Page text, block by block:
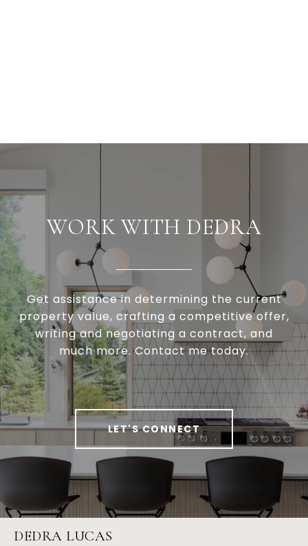
WORK WITH DEDRA
Get assistance in determining the current
property value, crafting a competitive offer,
writing and negotiating a contract, and
much more. Contact me today.
LET'S CONNECT
DEDRA LUCAS